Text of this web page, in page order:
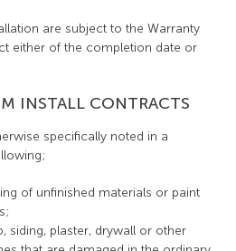
are subject to the Warranty
either of the completion date or
INSTALL CONTRACTS
specifically noted in a
of unfinished materials or paint
siding, plaster, drywall or other